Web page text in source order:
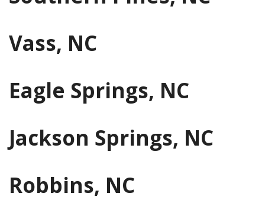
Vass, NC
Eagle Springs, NC
Jackson Springs, NC
Robbins, NC